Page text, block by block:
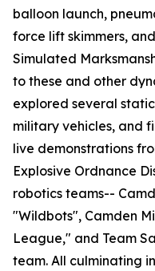
balloon launch,
force lift skimmers,
Simulated
to these and other
explored several
military vehicles, and
live demonstrations
Explosive Ordnance
robotics teams--
"Wildbots", Camden
League," and Team
team. All culminating